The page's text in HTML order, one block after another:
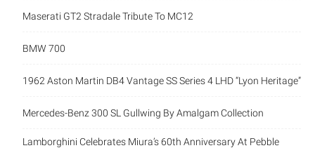
Maserati GT2 Stradale Tribute To MC12
BMW 700
1962 Aston Martin DB4 Vantage SS Series 4 LHD “Lyon Heritage”
Mercedes-Benz 300 SL Gullwing By Amalgam Collection
Lamborghini Celebrates Miura’s 60th Anniversary At Pebble